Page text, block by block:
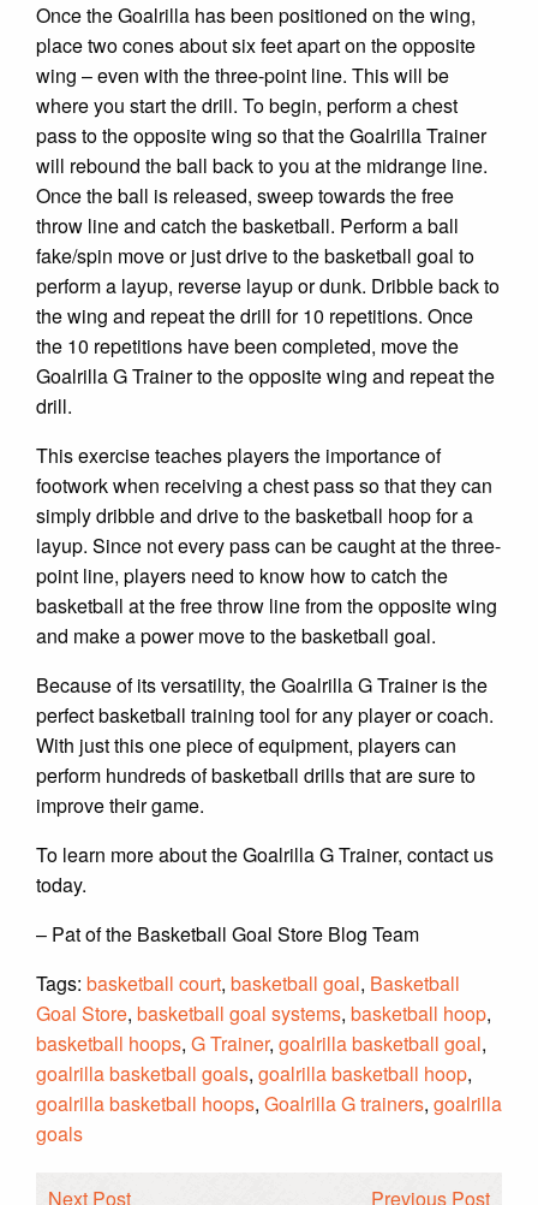
Once the Goalrilla has been positioned on the wing,
place two cones about six feet apart on the opposite
wing – even with the three-point line. This will be
where you start the drill. To begin, perform a chest
pass to the opposite wing so that the Goalrilla Trainer
will rebound the ball back to you at the midrange line.
Once the ball is released, sweep towards the free
throw line and catch the basketball. Perform a ball
fake/spin move or just drive to the basketball goal to
perform a layup, reverse layup or dunk. Dribble back to
the wing and repeat the drill for 10 repetitions. Once
the 10 repetitions have been completed, move the
Goalrilla G Trainer to the opposite wing and repeat the
drill.
This exercise teaches players the importance of
footwork when receiving a chest pass so that they can
simply dribble and drive to the basketball hoop for a
layup. Since not every pass can be caught at the three-
point line, players need to know how to catch the
basketball at the free throw line from the opposite wing
and make a power move to the basketball goal.
Because of its versatility, the Goalrilla G Trainer is the
perfect basketball training tool for any player or coach.
With just this one piece of equipment, players can
perform hundreds of basketball drills that are sure to
improve their game.
To learn more about the Goalrilla G Trainer, contact us
today.
– Pat of the Basketball Goal Store Blog Team
Tags: basketball court, basketball goal, Basketball
Goal Store, basketball goal systems, basketball hoop,
basketball hoops, G Trainer, goalrilla basketball goal,
goalrilla basketball goals, goalrilla basketball hoop,
goalrilla basketball hoops, Goalrilla G trainers, goalrilla
goals
Next Post Previous Post